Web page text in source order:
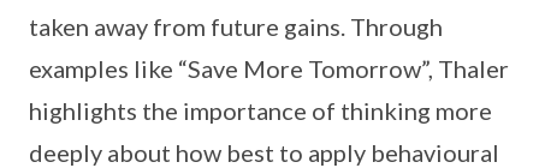
taken away from future gains. Through
examples like “Save More Tomorrow”, Thaler
highlights the importance of thinking more
deeply about how best to apply behavioural